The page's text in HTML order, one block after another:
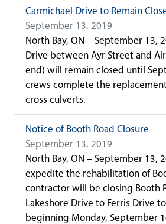
Carmichael Drive to Remain
September 13, 2019
North Bay, ON – September 13,
Drive between Ayr Street and
end) will remain closed until
crews complete the
cross culverts.
Notice of Booth Road Closure
September 13, 2019
North Bay, ON – September 13,
expedite the rehabilitation of
contractor will be closing Booth
Lakeshore Drive to Ferris Drive
beginning Monday, September